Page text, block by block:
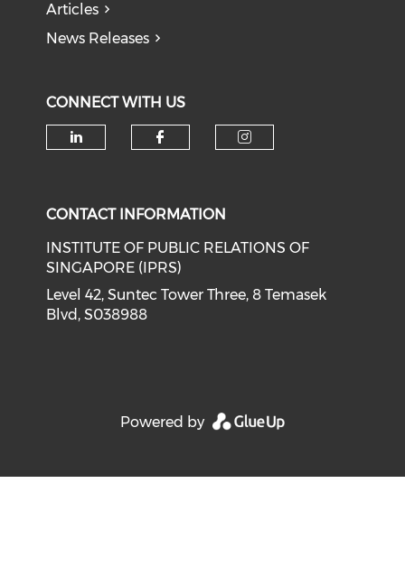
Articles
News Releases
CONNECT WITH US
CONTACT INFORMATION
INSTITUTE OF PUBLIC RELATIONS OF
SINGAPORE (IPRS)
Level 42, Suntec Tower Three, 8 Temasek
Blvd, S038988
Powered by